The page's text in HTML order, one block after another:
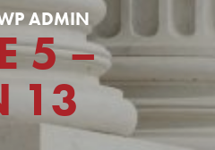
ADMIN
5 –
13